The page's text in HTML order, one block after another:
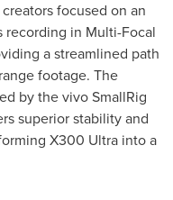
focused on an
recording in Multi-Focal
a streamlined path
footage. The
by the vivo SmallRig
superior stability and
X300 Ultra into a